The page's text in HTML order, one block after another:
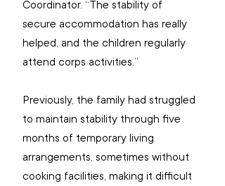
Coordinator. “The stability of
secure accommodation has really
helped, and the children regularly
attend corps activities.”
Previously, the family had struggled
to maintain stability through five
months of temporary living
arrangements, sometimes without
cooking facilities, making it difficult